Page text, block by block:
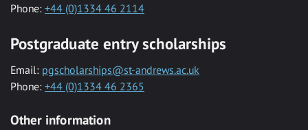
Phone: +44 (0)1334 46 2114
Postgraduate entry scholarships
Email: pgscholarships@st-andrews.ac.uk
Phone: +44 (0)1334 46 2365
Other information